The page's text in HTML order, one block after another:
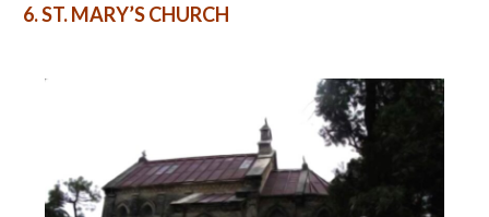
6.ST. MARY’S CHURCH